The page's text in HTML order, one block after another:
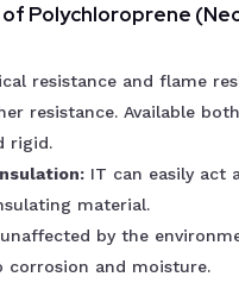
Polychloroprene
resistance and flame
resistance. Available
rigid.
IT can easily act
material.
by the
corrosion and moisture.